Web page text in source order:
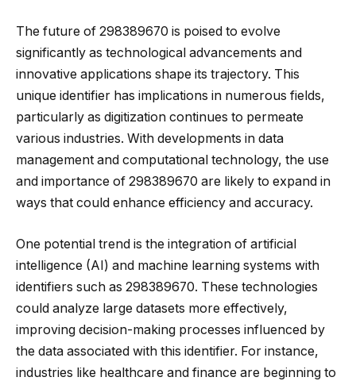
The future of 298389670 is poised to evolve
significantly as technological advancements and
innovative applications shape its trajectory. This
unique identifier has implications in numerous fields,
particularly as digitization continues to permeate
various industries. With developments in data
management and computational technology, the use
and importance of 298389670 are likely to expand in
ways that could enhance efficiency and accuracy.
One potential trend is the integration of artificial
intelligence (AI) and machine learning systems with
identifiers such as 298389670. These technologies
could analyze large datasets more effectively,
improving decision-making processes influenced by
the data associated with this identifier. For instance,
industries like healthcare and finance are beginning to